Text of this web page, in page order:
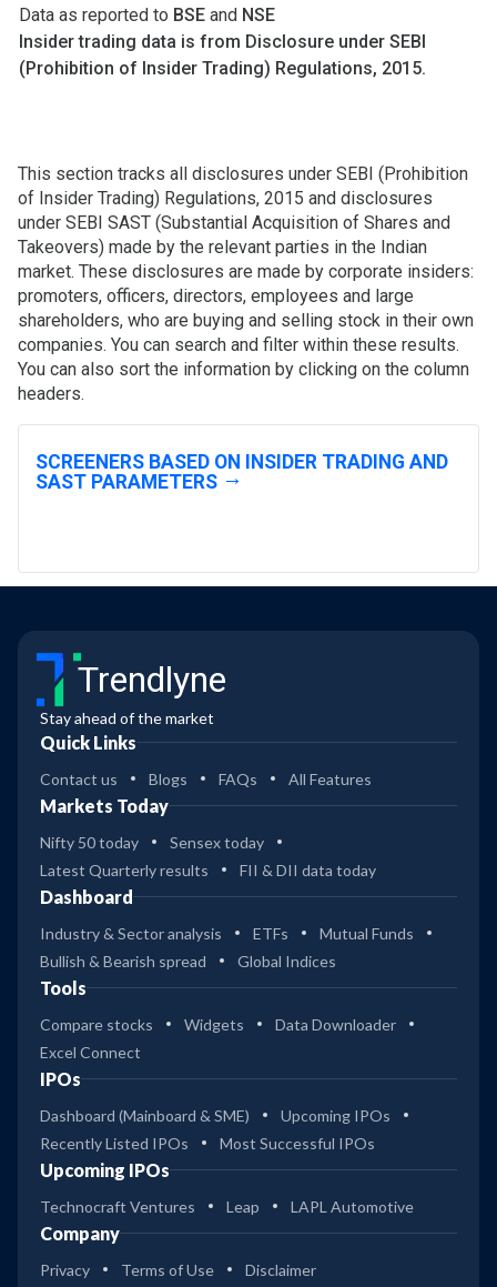
Data as reported to BSE and NSE
Insider trading data is from Disclosure under SEBI
(Prohibition of Insider Trading) Regulations, 2015.
This section tracks all disclosures under SEBI (Prohibition
of Insider Trading) Regulations, 2015 and disclosures
under SEBI SAST (Substantial Acquisition of Shares and
Takeovers) made by the relevant parties in the Indian
market. These disclosures are made by corporate insiders:
promoters, officers, directors, employees and large
shareholders, who are buying and selling stock in their own
companies. You can search and filter within these results.
You can also sort the information by clicking on the column
headers.
SCREENERS BASED ON INSIDER TRADING AND
SAST PARAMETERS
Trendlyne
Stay ahead of the market
Quick Links
Contact us Blogs FAQs All Features
Markets Today
Nifty 50 today
Sensex today
Latest Quarterly results
FII & DII data today
Dashboard
Industry & Sector analysis ETFs
Mutual Funds
Bullish & Bearish spread
Global Indices
Tools
Compare stocks Widgets
Data Downloader
Excel Connect
IPOs
Dashboard (Mainboard & SME)
Upcoming IPOs
Recently Listed IPOs
Most Successful IPOs
Upcoming IPOs
Technocraft Ventures Leap LAPL Automotive
Company
Privacy Terms of Use Disclaimer